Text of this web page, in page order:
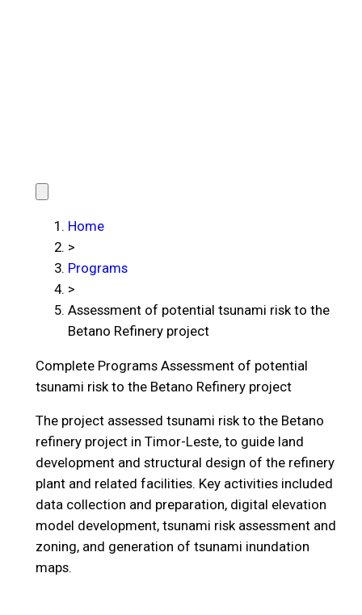
Home
>
Programs
>
Assessment of potential tsunami risk to the
Betano Refinery project
Complete Programs Assessment of potential
tsunami risk to the Betano Refinery project
The project assessed tsunami risk to the Betano
refinery project in Timor-Leste, to guide land
development and structural design of the refinery
plant and related facilities. Key activities included
data collection and preparation, digital elevation
model development, tsunami risk assessment and
zoning, and generation of tsunami inundation
maps.